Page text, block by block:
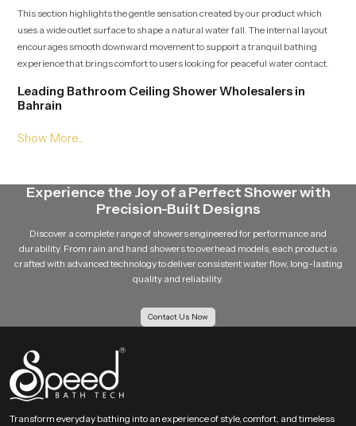
This section highlights the gentle sensation created by our product which
uses a wide outlet surface to shape a natural water fall. The internal layout
encourages smooth downward movement to support a tranquil bathing
experience that brings comfort to users looking for peaceful water contact.
Leading Bathroom Ceiling Shower Wholesalers in
Bahrain
supply large quantities of our product while ensuring dependable batch
availability for growing demand.
This feature focuses on the durable internal channels that hold water
pressure steady and maintain a uniform rainfall pattern. Every path is
crafted to support quiet flow movement which adds a sense of calm to the
with gentle coverage then our product becomes an ideal choice. Share your
requirements and we will help you choose the most suitable version that fits
your space and your preferred bathing comfort feel.
Experience the Joy of a Perfect Shower with
Precision-Built Designs
Discover a complete range of showers engineered for performance and
durability. From rain and hand showers to overhead models, each product is
crafted with advanced technology to deliver consistent water flow, long-lasting
quality and reliability.
Contact Us Now
Transform everyday bathing into an experience of style, comfort, and timeless